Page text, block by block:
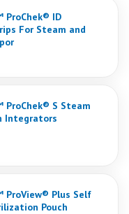
ProChek® ID
For Steam and
ProChek® S Steam
Integrators
ProView® Plus Self
Pouch